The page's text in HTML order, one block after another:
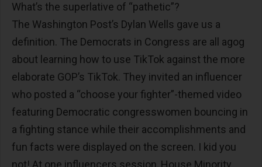
What’s the superlative of “pathetic”?
The Washington Post’s Dylan Wells gave us a
definition. The Democrats in Congress are all agog
about learning how to use TikTok against the more
elaborate GOP’s TikTok. They invited an influencer
who posted a “choose your fighter”-themed video
featuring Democratic congresswomen bouncing in
a fighting stance while their accomplishments and
fun facts were displayed on the screen. I kid you
not! At one influencers session, House Minority